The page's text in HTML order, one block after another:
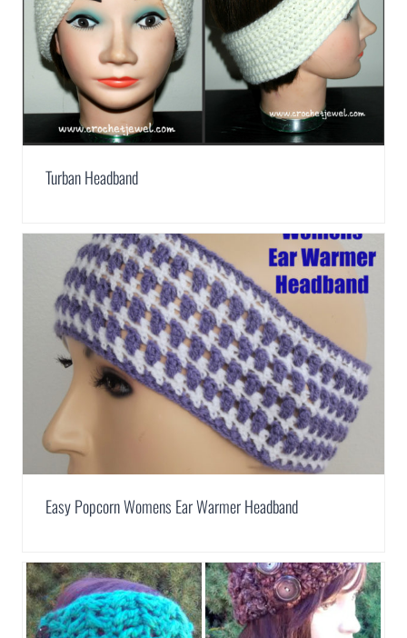
Turban Headband
Easy Popcorn Womens Ear Warmer Headband